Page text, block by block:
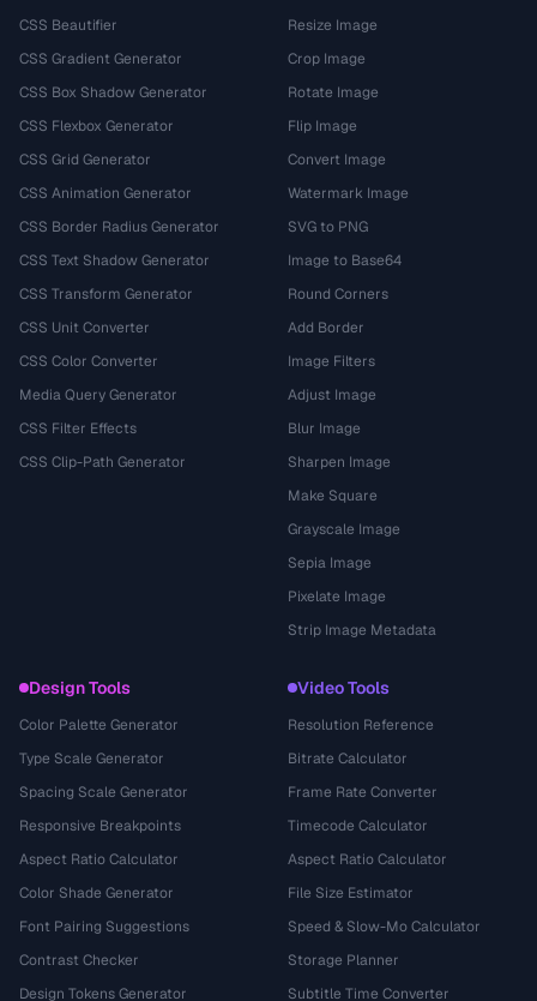
CSS Beautifier
CSS Gradient Generator
CSS Box Shadow Generator
CSS Flexbox Generator
CSS Grid Generator
CSS Animation Generator
CSS Border Radius Generator
CSS Text Shadow Generator
CSS Transform Generator
CSS Unit Converter
CSS Color Converter
Media Query Generator
CSS Filter Effects
CSS Clip-Path Generator
Resize Image
Crop Image
Rotate Image
Flip Image
Convert Image
Watermark Image
SVG to PNG
Image to Base64
Round Corners
Add Border
Image Filters
Adjust Image
Blur Image
Sharpen Image
Make Square
Grayscale Image
Sepia Image
Pixelate Image
Strip Image Metadata
Design Tools
Color Palette Generator
Type Scale Generator
Spacing Scale Generator
Responsive Breakpoints
Aspect Ratio Calculator
Color Shade Generator
Font Pairing Suggestions
Contrast Checker
Design Tokens Generator
Video Tools
Resolution Reference
Bitrate Calculator
Frame Rate Converter
Timecode Calculator
Aspect Ratio Calculator
File Size Estimator
Speed & Slow-Mo Calculator
Storage Planner
Subtitle Time Converter